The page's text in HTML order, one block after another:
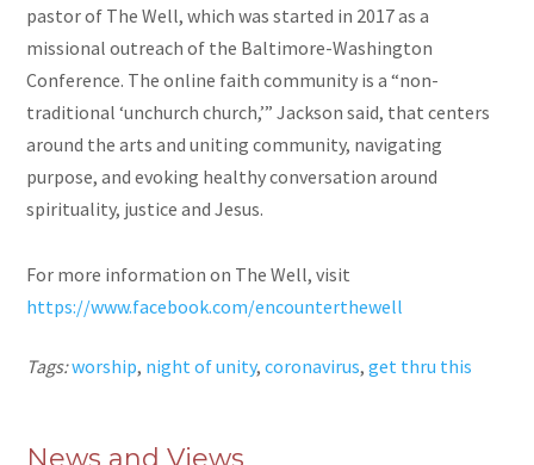
pastor of The Well, which was started in 2017 as a
missional outreach of the Baltimore-Washington
Conference. The online faith community is a “non-
traditional ‘unchurch church,’” Jackson said, that centers
around the arts and uniting community, navigating
purpose, and evoking healthy conversation around
spirituality, justice and Jesus.
For more information on The Well, visit
https://www.facebook.com/encounterthewell
Tags:worship, night of unity,coronavirus,get thru this